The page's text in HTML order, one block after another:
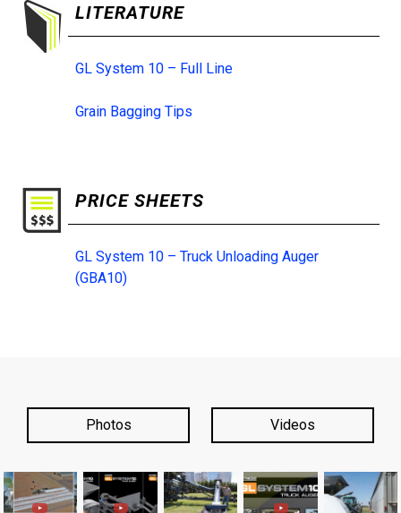
LITERATURE
GL System 10 – Full Line
Grain Bagging Tips
PRICE SHEETS
GL System 10 – Truck Unloading Auger
(GBA10)
Photos Videos